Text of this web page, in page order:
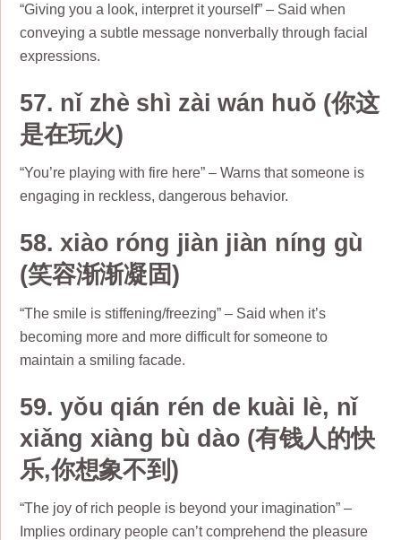
“Giving you a look, interpret it yourself” – Said when
conveying a subtle message nonverbally through facial
expressions.
57. nǐ zhè shì zài wán huǒ (你这
是在玩火)
“You’re playing with fire here” – Warns that someone is
engaging in reckless, dangerous behavior.
58. xiào róng jiàn jiàn níng gù
(笑容渐渐凝固)
“The smile is stiffening/freezing” – Said when it’s
becoming more and more difficult for someone to
maintain a smiling facade.
59. yǒu qián rén de kuài lè, nǐ
xiǎng xiàng bù dào (有钱人的快
乐,你想象不到)
“The joy of rich people is beyond your imagination” –
Implies ordinary people can’t comprehend the pleasure